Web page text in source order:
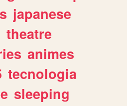
japanese
theatre
animes
tecnologia
sleeping